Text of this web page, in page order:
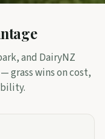
and DairyNZ
grass wins on cost,